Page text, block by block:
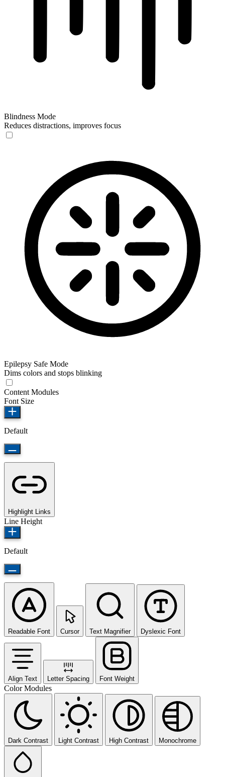
Blindness Mode
Reduces distractions, improves focus
Epilepsy Safe Mode
Dims colors and stops blinking
Content Modules
Font Size
Default
Highlight Links
Line Height
Default
Readable Font Cursor Text Magnifier Dyslexic Font
Align Text Letter Spacing Font Weight
Color Modules
Dark Contrast Light Contrast High Contrast Monochrome